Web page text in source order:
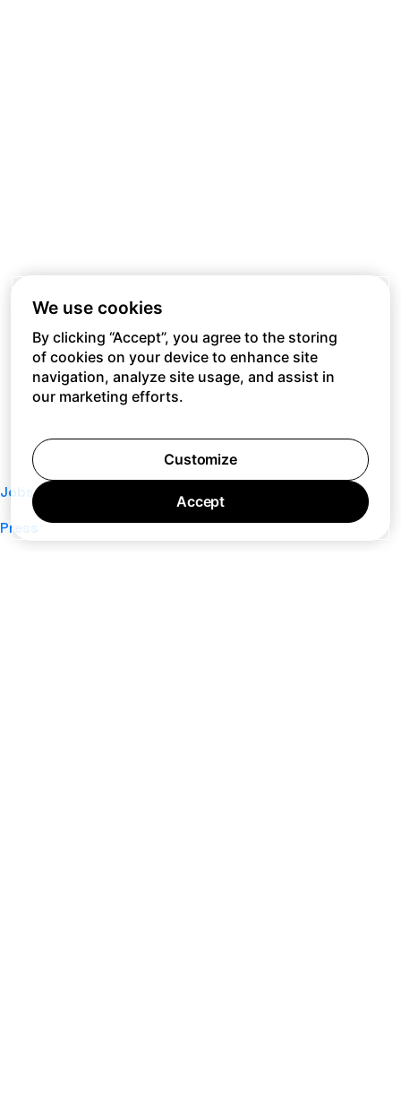
Jobs
Press
We use cookies
By clicking “Accept”, you agree to the storing
of cookies on your device to enhance site
navigation, analyze site usage, and assist in
our marketing efforts.
Customize
Accept